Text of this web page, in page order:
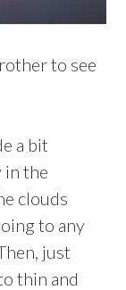
to see
a bit
in the
clouds
to any
just
thin and